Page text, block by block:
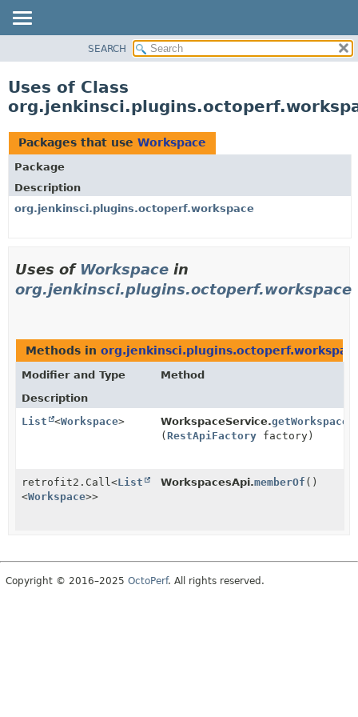
CLASS
TREE
INDEX
HELP
SEARCH
Uses of Class
Packages that use Workspace
Package
Description
org.jenkinsci.plugins.octoperf.workspace
Uses of Workspace in
org.jenkinsci.plugins.octoperf.workspace
Methods in
Modifier and Type
Method
Description
List
<Workspace> WorkspaceService.getWorkspaces
(RestApiFactory factory)
retrofit2.Call <List
<Workspace>>
WorkspacesApi.memberOf ()
Copyright © 2016–2025 OctoPerf. All rights reserved.